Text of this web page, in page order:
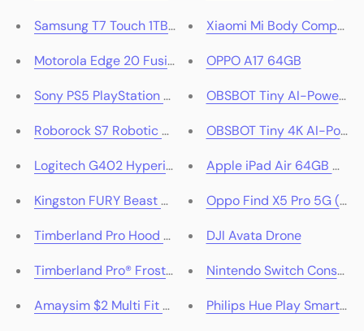
Samsung T7 Touch 1TB Portable SSD - Black
Motorola Edge 20 Fusion 5G 128GB (Cyber Teal)
Sony PS5 PlayStation 5 HD Camera
Roborock S7 Robotic Vacuum
Logitech G402 Hyperion Fury Gaming Mouse
Kingston FURY Beast DDR5 RAM Memory Kit
Timberland Pro Hood Honcho Pullover Hoodie
Timberland Pro® Frostwall Insulated Jacket
Amaysim $2 Multi Fit SIM Only
Xiaomi Mi Body
OPPO A17 64GB
OBSBOT Tiny AI-
OBSBOT Tiny 4K AI-
Apple iPad Air 64GB Wi-
Oppo Find X5 Pro 5G
DJI Avata Drone
Nintendo Switch Console
Philips Hue Play Smart